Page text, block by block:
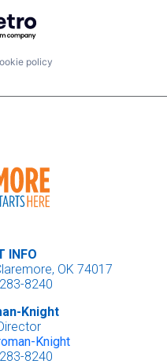
Getro.com
policy
INFO
OK 74017
8240
Knight
Knight
8240